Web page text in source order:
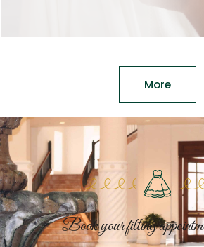
More
Book your fitting